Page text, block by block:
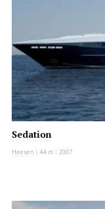
Sedation
Heesen | 44 m | 2007